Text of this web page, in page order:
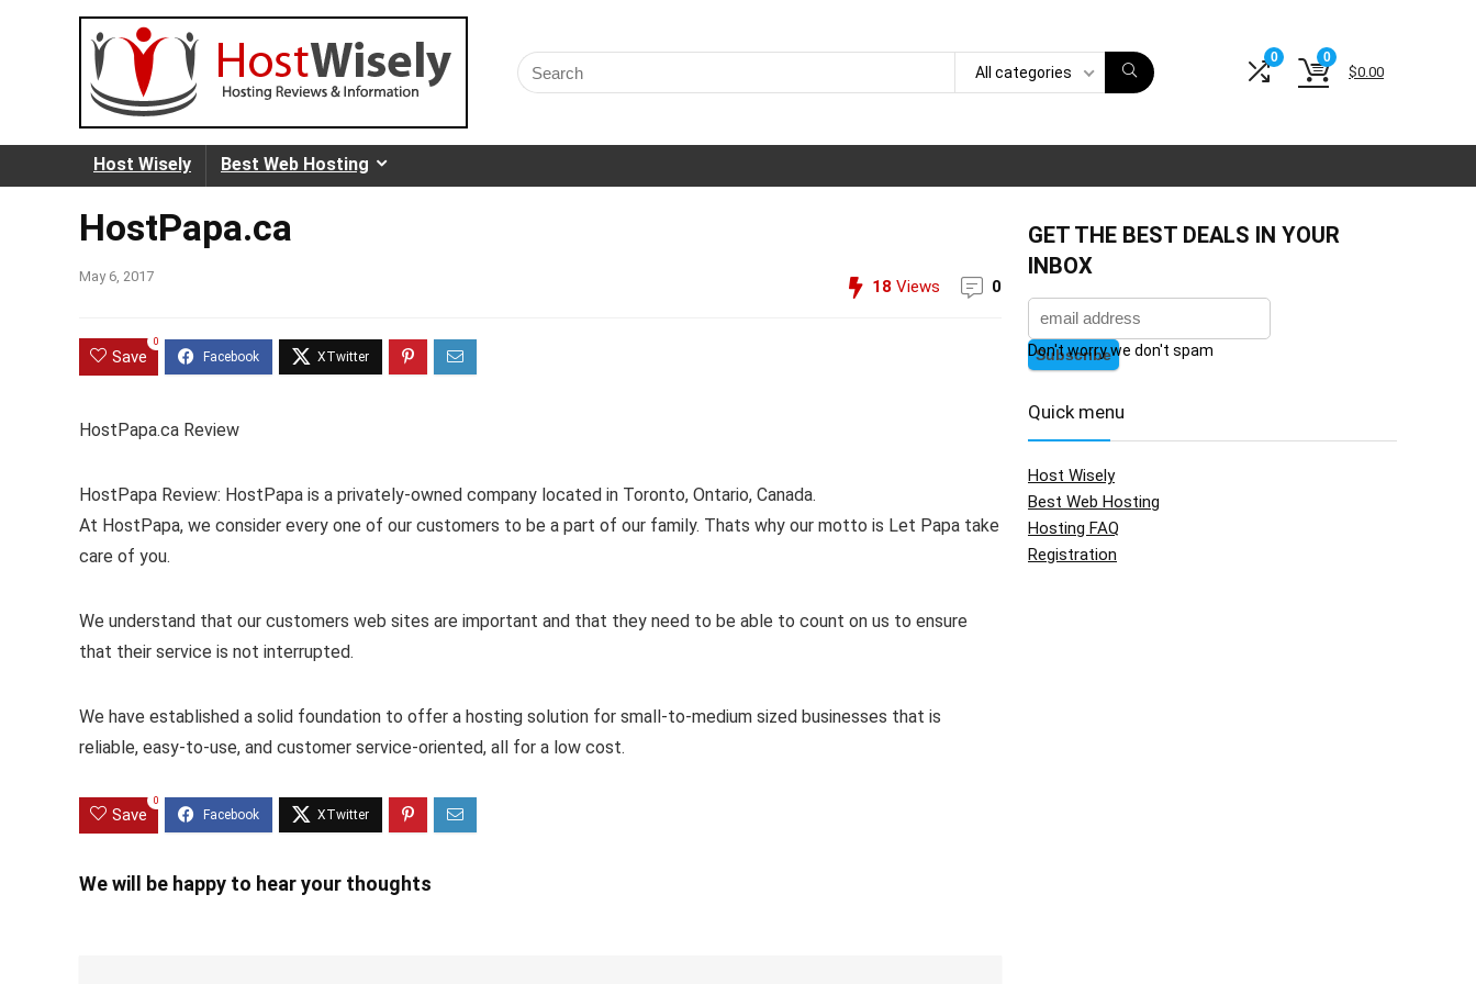
Search
for:
All categories
0 0
$0.00
Host Wisely Best Web Hosting
HostPapa.ca
May 6, 2017
18 Views 0
Save
0
HostPapa.ca Review
HostPapa Review: HostPapa is a privately-owned company located in Toronto, Ontario, Canada.
At HostPapa, we consider every one of our customers to be a part of our family. Thats why our motto is Let Papa take
care of you.
We understand that our customers web sites are important and that they need to be able to count on us to ensure
that their service is not interrupted.
We have established a solid foundation to offer a hosting solution for small-to-medium sized businesses that is
reliable, easy-to-use, and customer service-oriented, all for a low cost.
Save
0
We will be happy to hear your thoughts
GET THE BEST DEALS IN YOUR
INBOX
Don't worry we don't spam
Quick menu
Host Wisely
Best Web Hosting
Hosting FAQ
Registration